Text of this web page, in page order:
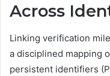
Across
Linking verification
a disciplined mapping
persistent identifiers